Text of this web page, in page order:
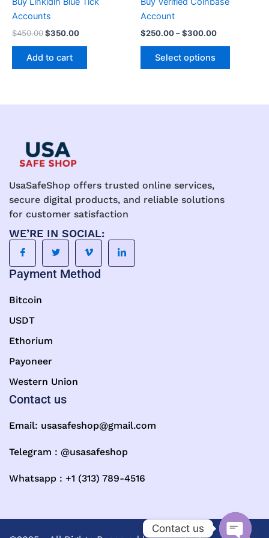
Accounts
$450.00$350.00
Add to cart
Account
$250.00–$300.00
Select options
UsaSafeShop offers trusted online services,
secure digital products, and reliable solutions
for customer satisfaction
WE’RE IN SOCIAL:
Payment Method
Bitcoin
USDT
Ethorium
Payoneer
Western Union
Contact us
Email: usasafeshop@gmail.com
Telegram : @usasafeshop
Whatsapp : +1 (313) 789-4516
Contact us